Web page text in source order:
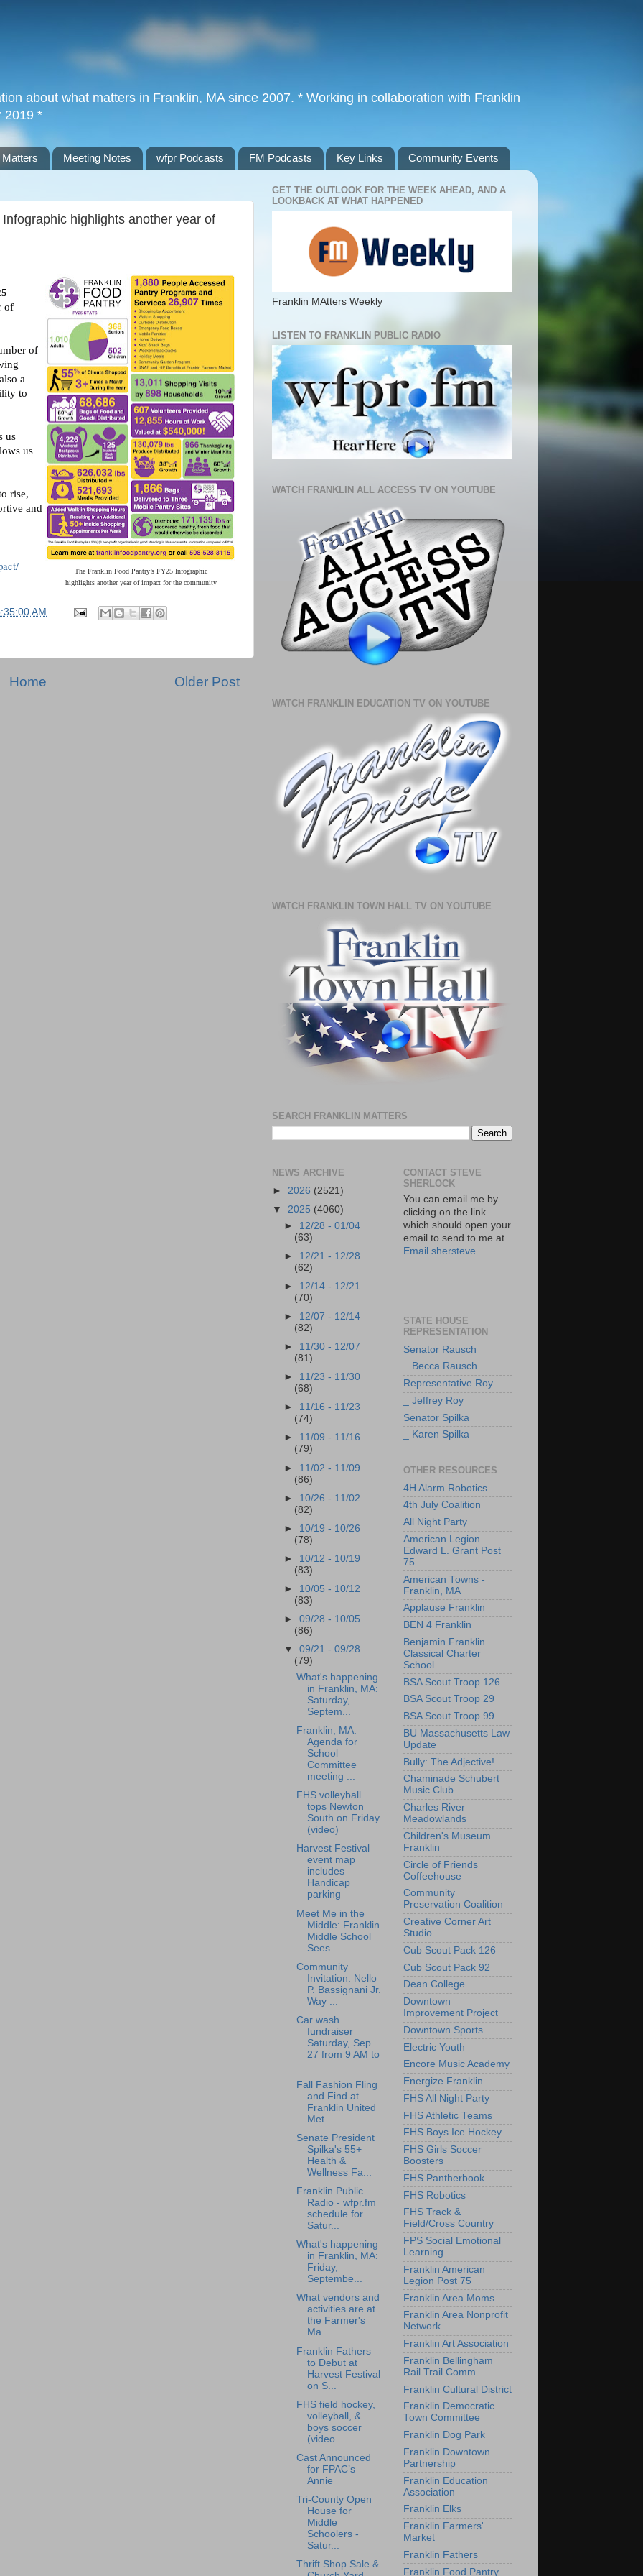
about what matters in Franklin, MA since 2007. * Working in collaboration with Franklin
2019 *
Meeting Notes wfpr Podcasts FM Podcasts Key Links Community Events
highlights another year of
The Franklin Food Pantry’s FY25 Infographic
highlights another year of impact for the community
of
of
a
to
us
us
rise,
and
AM
Older Post
Home
GET THE OUTLOOK FOR THE WEEK AHEAD, AND A
LOOKBACK AT WHAT HAPPENED
Franklin MAtters Weekly
LISTEN TO FRANKLIN PUBLIC RADIO
WATCH FRANKLIN ALL ACCESS TV ON YOUTUBE
WATCH FRANKLIN EDUCATION TV ON YOUTUBE
WATCH FRANKLIN TOWN HALL TV ON YOUTUBE
SEARCH FRANKLIN MATTERS
NEWS ARCHIVE
► 2026 (2521)
▼ 2025 (4060)
► 12/28 - 01/04
(63)
► 12/21 - 12/28
(62)
► 12/14 - 12/21
(70)
► 12/07 - 12/14
(82)
► 11/30 - 12/07
(81)
► 11/23 - 11/30
(68)
► 11/16 - 11/23
(74)
► 11/09 - 11/16
(79)
► 11/02 - 11/09
(86)
► 10/26 - 11/02
(82)
► 10/19 - 10/26
(78)
► 10/12 - 10/19
(83)
► 10/05 - 10/12
(83)
►09/28 - 10/05
(86)
▼09/21 - 09/28
(79)
What's happening
in Franklin, MA:
Saturday,
Septem...
Franklin, MA:
Agenda for
School
Committee
meeting ...
FHS volleyball
tops Newton
South on Friday
(video)
Harvest Festival
event map
includes
Handicap
parking
Meet Me in the
Middle: Franklin
Middle School
Sees...
Community
Invitation: Nello
P. Bassignani Jr.
Way ...
Car wash
fundraiser
Saturday, Sep
27 from 9 AM to
Fall Fashion Fling
and Find at
Franklin United
Met...
Senate President
Spilka's 55+
Health &
Wellness Fa...
Franklin Public
Radio - wfpr.fm
schedule for
Satur...
What's happening
in Franklin, MA:
Friday,
Septembe...
What vendors and
activities are at
the Farmer's
Ma...
Franklin Fathers
to Debut at
Harvest Festival
on S...
FHS field hockey,
volleyball, &
boys soccer
(video...
Cast Announced
for FPAC’s
Annie
Tri-County Open
House for
Middle
Schoolers -
Satur...
Thrift Shop Sale &
CONTACT STEVE
SHERLOCK
You can email me by
clicking on the link
which should open your
email to send to me at
Email shersteve
STATE HOUSE
REPRESENTATION
Senator Rausch
_ Becca Rausch
Representative Roy
_ Jeffrey Roy
Senator Spilka
_ Karen Spilka
OTHER RESOURCES
4H Alarm Robotics
4th July Coalition
All Night Party
American Legion
Edward L. Grant Post
75
American Towns -
Franklin, MA
Applause Franklin
BEN 4 Franklin
Benjamin Franklin
Classical Charter
School
BSA Scout Troop 126
BSA Scout Troop 29
BSA Scout Troop 99
BU Massachusetts Law
Update
Bully: The Adjective!
Chaminade Schubert
Music Club
Charles River
Meadowlands
Children's Museum
Franklin
Circle of Friends
Coffeehouse
Community
Preservation Coalition
Creative Corner Art
Studio
Cub Scout Pack 126
Cub Scout Pack 92
Dean College
Downtown
Improvement Project
Downtown Sports
Electric Youth
Encore Music Academy
Energize Franklin
FHS All Night Party
FHS Athletic Teams
FHS Boys Ice Hockey
FHS Girls Soccer
Boosters
FHS Pantherbook
FHS Robotics
FHS Track &
Field/Cross Country
FPS Social Emotional
Learning
Franklin American
Legion Post 75
Franklin Area Moms
Franklin Area Nonprofit
Network
Franklin Art Association
Franklin Bellingham
Rail Trail Comm
Franklin Cultural District
Franklin Democratic
Town Committee
Franklin Dog Park
Franklin Downtown
Partnership
Franklin Education
Association
Franklin Elks
Franklin Farmers'
Market
Franklin Fathers
Franklin Food Pantry